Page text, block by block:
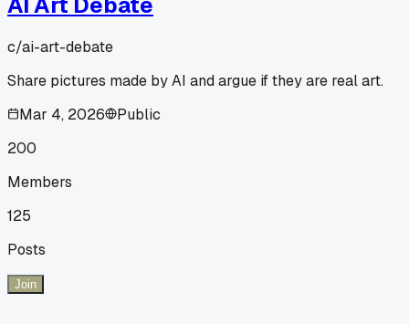
c/ai-art-debate
Share pictures made by AI and argue if they are real art.
Mar 4, 2026
Public
200
Members
125
Posts
Join